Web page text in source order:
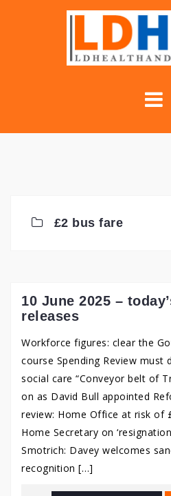
£2 bus fare
10 June 2025 –
releases
Workforce figures: clear the
course Spending Review must
social care “Conveyor belt of
on as David Bull appointed
review: Home Office at risk of
Home Secretary on
Smotrich: Davey welcomes
recognition […]